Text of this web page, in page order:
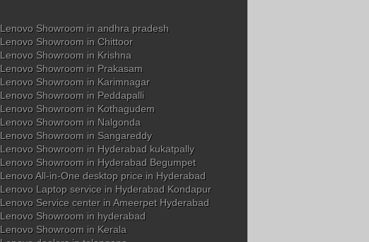
Lenovo Showroom in andhra pradesh
Lenovo Showroom in Chittoor
Lenovo Showroom in Krishna
Lenovo Showroom in Prakasam
Lenovo Showroom in Karimnagar
Lenovo Showroom in Peddapalli
Lenovo Showroom in Kothagudem
Lenovo Showroom in Nalgonda
Lenovo Showroom in Sangareddy
Lenovo Showroom in Hyderabad kukatpally
Lenovo Showroom in Hyderabad Begumpet
Lenovo All-in-One desktop price in Hyderabad
Lenovo Laptop service in Hyderabad Kondapur
Lenovo Service center in Ameerpet Hyderabad
Lenovo Showroom in hyderabad
Lenovo Showroom in Kerala